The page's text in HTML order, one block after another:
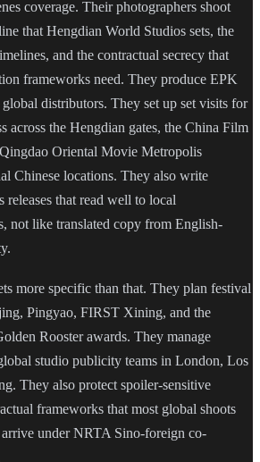
coverage. Their photographers shoot
that Hengdian World Studios sets, the
and the contractual secrecy that
frameworks need. They produce EPK
distributors. They set up set visits for
across the Hengdian gates, the China Film
Oriental Movie Metropolis
Chinese locations. They also write
releases that read well to local
not like translated copy from English-
more specific than that. They plan festival
Pingyao, FIRST Xining, and the
Rooster awards. They manage
studio publicity teams in London, Los
They also protect spoiler-sensitive
frameworks that most global shoots
under NRTA Sino-foreign co-